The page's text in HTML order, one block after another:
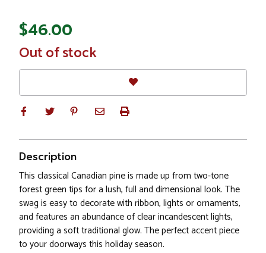
$46.00
In
Stock
Out of stock
Description
This classical Canadian pine is made up from two-tone
forest green tips for a lush, full and dimensional look. The
swag is easy to decorate with ribbon, lights or ornaments,
and features an abundance of clear incandescent lights,
providing a soft traditional glow. The perfect accent piece
to your doorways this holiday season.